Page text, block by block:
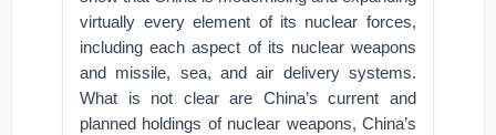
virtually every element of its nuclear forces,
including each aspect of its nuclear weapons
and missile, sea, and air delivery systems.
What is not clear are China’s current and
planned holdings of nuclear weapons, China’s